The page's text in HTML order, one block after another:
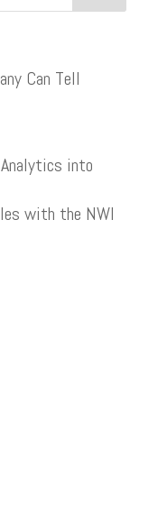
Can Tell
into
with the NWI